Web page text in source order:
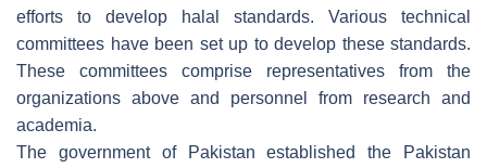
efforts to develop halal standards. Various technical
committees have been set up to develop these standards.
These committees comprise representatives from the
organizations above and personnel from research and
academia.
The government of Pakistan established the Pakistan